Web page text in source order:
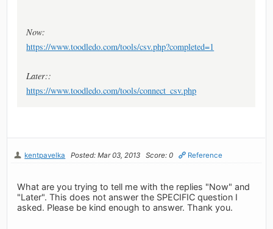
Now:
https://www.toodledo.com/tools/csv.php?completed=1
Later::
https://www.toodledo.com/tools/connect_csv.php
kentpavelka Posted: Mar 03, 2013 Score: 0 Reference
What are you trying to tell me with the replies "Now" and
"Later". This does not answer the SPECIFIC question I
asked. Please be kind enough to answer. Thank you.